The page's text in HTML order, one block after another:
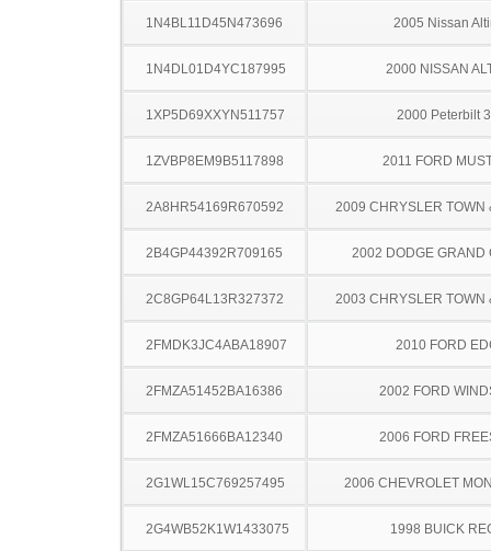
1N4BL11D45N473696 2005 Nissan
1N4DL01D4YC187995 2000 NISSAN
1XP5D69XXYN511757 2000 Peterbilt
1ZVBP8EM9B5117898 2011 FORD
2A8HR54169R670592 2009 CHRYSLER TOWN
2B4GP44392R709165 2002 DODGE GRAND
2C8GP64L13R327372 2003 CHRYSLER TOWN
2FMDK3JC4ABA18907 2010 FORD
2FMZA51452BA16386 2002 FORD
2FMZA51666BA12340 2006 FORD
2G1WL15C769257495 2006 CHEVROLET
2G4WB52K1W1433075 1998 BUICK